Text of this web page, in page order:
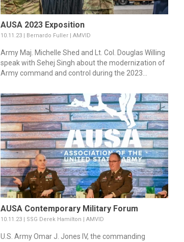
AUSA 2023 Exposition
10.11.23 | Bernardo Fuller | AMVID
Army Maj. Michelle Shed and Lt. Col. Douglas Willing
speak with Sehej Singh about the modernization of
Army command and control during the 2023...
AUSA Contemporary Military Forum
10.11.23 | SSG Derek Hamilton | AMVID
U.S. Army Omar J. Jones IV, the commanding